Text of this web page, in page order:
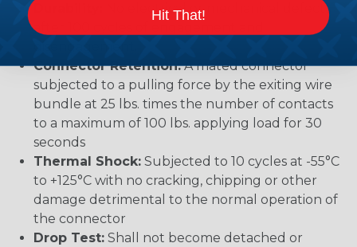
No electrical or mechanical defects
after 100 cycles of engagement and
Connector Retention:A mated connector
subjected to a pulling force by the exiting wire
bundle at 25 lbs. times the number of contacts
to a maximum of 100 lbs. applying load for 30
seconds
Thermal Shock: Subjected to 10 cycles at -55°C
to +125°C with no cracking, chipping or other
damage detrimental to the normal operation of
the connector
Drop Test: Shall not become detached or
Hit That!